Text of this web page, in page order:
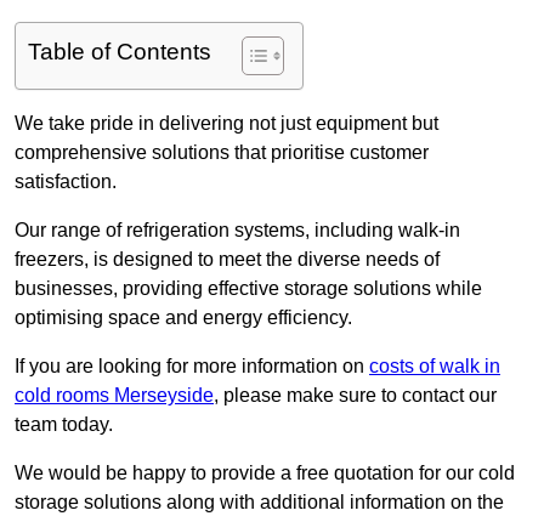
Table of Contents
We take pride in delivering not just equipment but
comprehensive solutions that prioritise customer
satisfaction.
Our range of refrigeration systems, including walk-in
freezers, is designed to meet the diverse needs of
businesses, providing effective storage solutions while
optimising space and energy efficiency.
If you are looking for more information on costs of walk in
cold rooms Merseyside, please make sure to contact our
team today.
We would be happy to provide a free quotation for our cold
storage solutions along with additional information on the